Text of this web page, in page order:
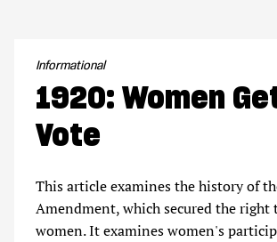
Informational
1920: Women
Vote
This article examines the history of
Amendment, which secured the right
women. It examines women's